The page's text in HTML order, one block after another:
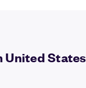
United States